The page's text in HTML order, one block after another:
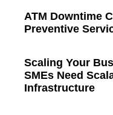
ATM Downtime
Preventive
Scaling Your
SMEs Need
Infrastructure